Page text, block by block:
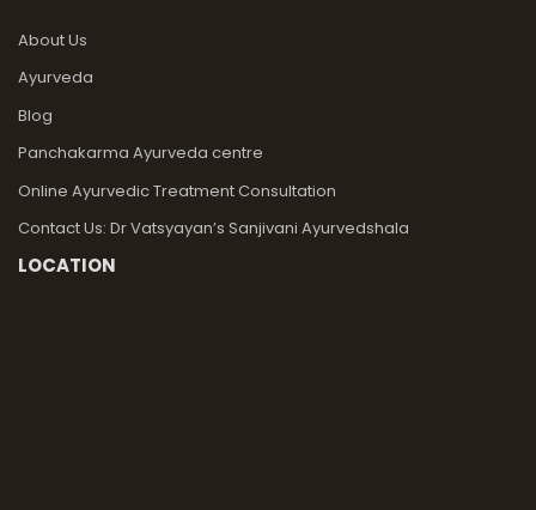
About Us
Ayurveda
Blog
Panchakarma Ayurveda centre
Online Ayurvedic Treatment Consultation
Contact Us: Dr Vatsyayan’s Sanjivani Ayurvedshala
LOCATION